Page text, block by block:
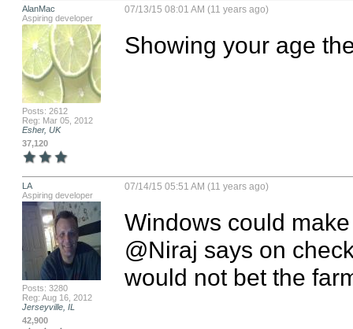
AlanMac
Aspiring developer
Posts: 2612
Reg: Mar 05, 2012
Esher, UK
37,120
07/13/15 08:01 AM (11 years ago)
Showing your age
LA
Aspiring developer
Posts: 3280
Reg: Aug 16, 2012
Jerseyville, IL
42,900
07/14/15 05:51 AM (11 years ago)
Windows could
@Niraj says on
would not bet the